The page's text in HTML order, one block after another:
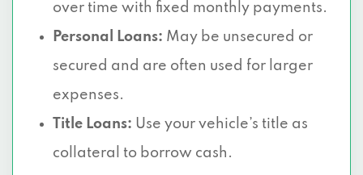
over time with fixed monthly payments.
Personal Loans: May be unsecured or
secured and are often used for larger
expenses.
Title Loans: Use your vehicle’s title as
collateral to borrow cash.